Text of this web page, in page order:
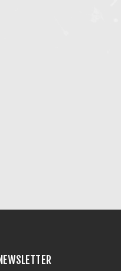
NEWSLETTER